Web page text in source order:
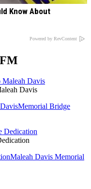
Know About
Powered by RevContent
Davis
Memorial Bridge
Maleah Davis Memorial